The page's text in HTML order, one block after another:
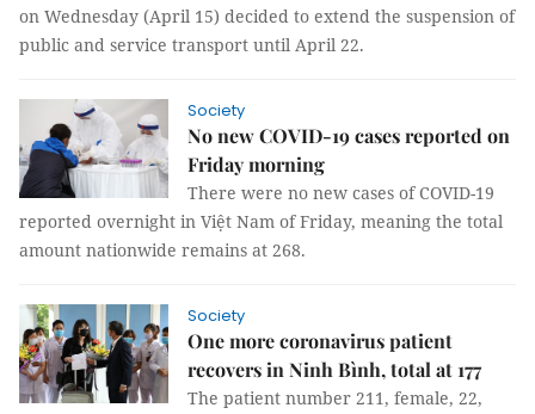
on Wednesday (April 15) decided to extend the suspension of
public and service transport until April 22.
Society
No new COVID-19 cases reported on
Friday morning
There were no new cases of COVID-19
reported overnight in Việt Nam of Friday, meaning the total
amount nationwide remains at 268.
Society
One more coronavirus patient
recovers in Ninh Bình, total at 177
The patient number 211, female, 22,